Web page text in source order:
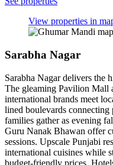
View properties in
Sarabha Nagar
Sarabha Nagar delivers the
The gleaming Pavilion Mall
international brands meet
lined boulevards connecting
families gather as evening
Guru Nanak Bhawan offer
sessions. Upscale Punjabi
international cuisines while
budget-friendly prices.